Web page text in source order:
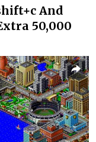
And
50,000